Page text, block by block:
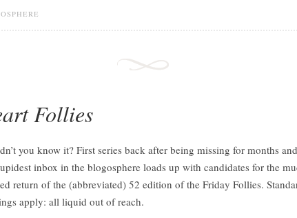
Follies
you know it? First series back after being missing for months and
inbox in the blogosphere loads up with candidates for the
return of the (abbreviated) 52 edition of the Friday Follies.
apply: all liquid out of reach.